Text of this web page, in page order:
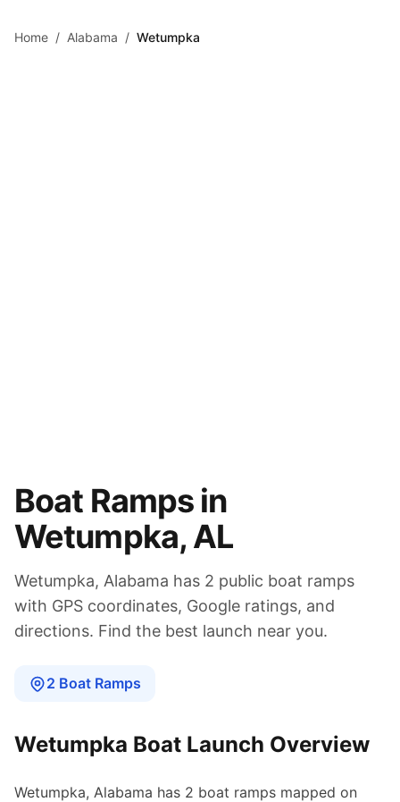
Home / Alabama / Wetumpka
Boat Ramps in
Wetumpka, AL
Wetumpka, Alabama has 2 public boat ramps
with GPS coordinates, Google ratings, and
directions. Find the best launch near you.
2 Boat Ramps
Wetumpka Boat Launch Overview
Wetumpka, Alabama has 2 boat ramps mapped on